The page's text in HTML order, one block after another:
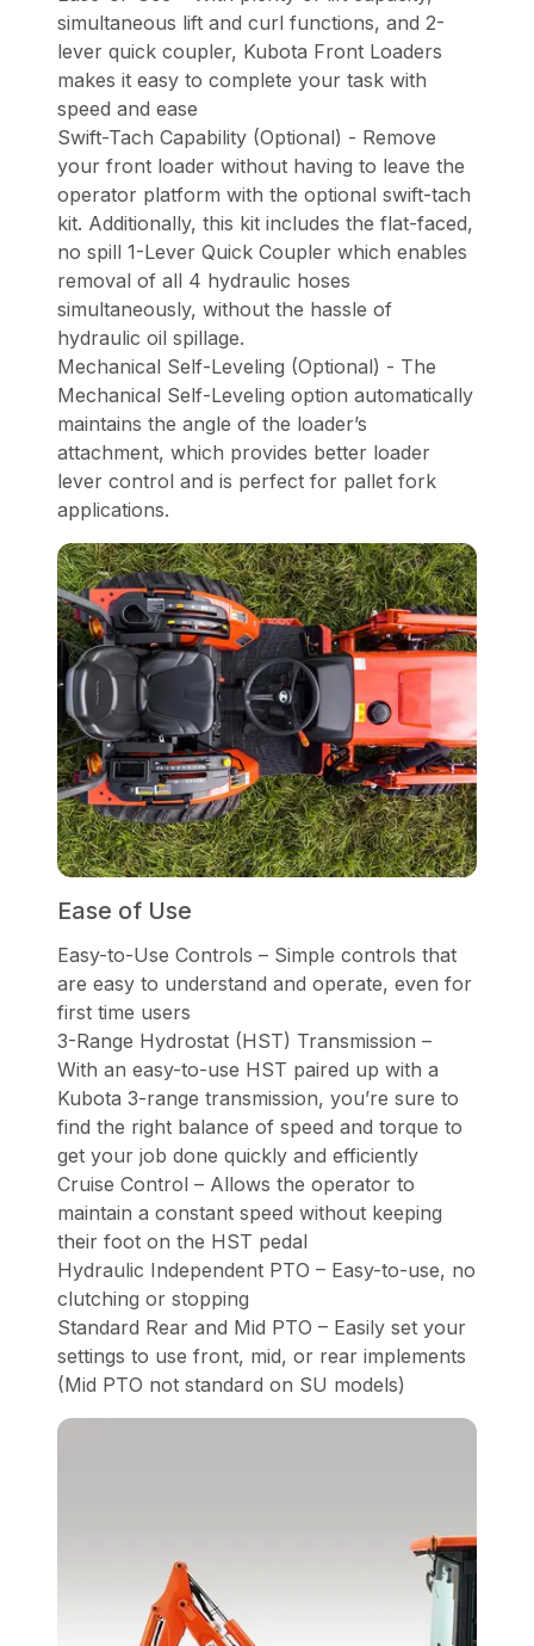
simultaneous lift and curl functions, and 2-
lever quick coupler, Kubota Front Loaders
makes it easy to complete your task with
speed and ease
Swift-Tach Capability (Optional) - Remove
your front loader without having to leave the
operator platform with the optional swift-tach
kit. Additionally, this kit includes the flat-faced,
no spill 1-Lever Quick Coupler which enables
removal of all 4 hydraulic hoses
simultaneously, without the hassle of
hydraulic oil spillage.
Mechanical Self-Leveling (Optional) - The
Mechanical Self-Leveling option automatically
maintains the angle of the loader’s
attachment, which provides better loader
lever control and is perfect for pallet fork
applications.
Ease of Use
Easy-to-Use Controls – Simple controls that
are easy to understand and operate, even for
first time users
3-Range Hydrostat (HST) Transmission –
With an easy-to-use HST paired up with a
Kubota 3-range transmission, you’re sure to
find the right balance of speed and torque to
get your job done quickly and efficiently
Cruise Control – Allows the operator to
maintain a constant speed without keeping
their foot on the HST pedal
Hydraulic Independent PTO – Easy-to-use, no
clutching or stopping
Standard Rear and Mid PTO – Easily set your
settings to use front, mid, or rear implements
(Mid PTO not standard on SU models)